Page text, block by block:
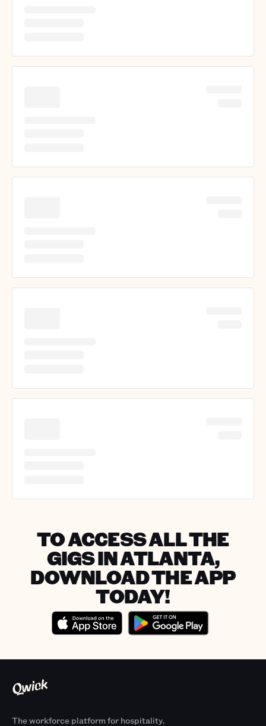
TO ACCESS ALL THE
GIGS IN ATLANTA,
DOWNLOAD THE APP
TODAY!
The workforce platform for hospitality.